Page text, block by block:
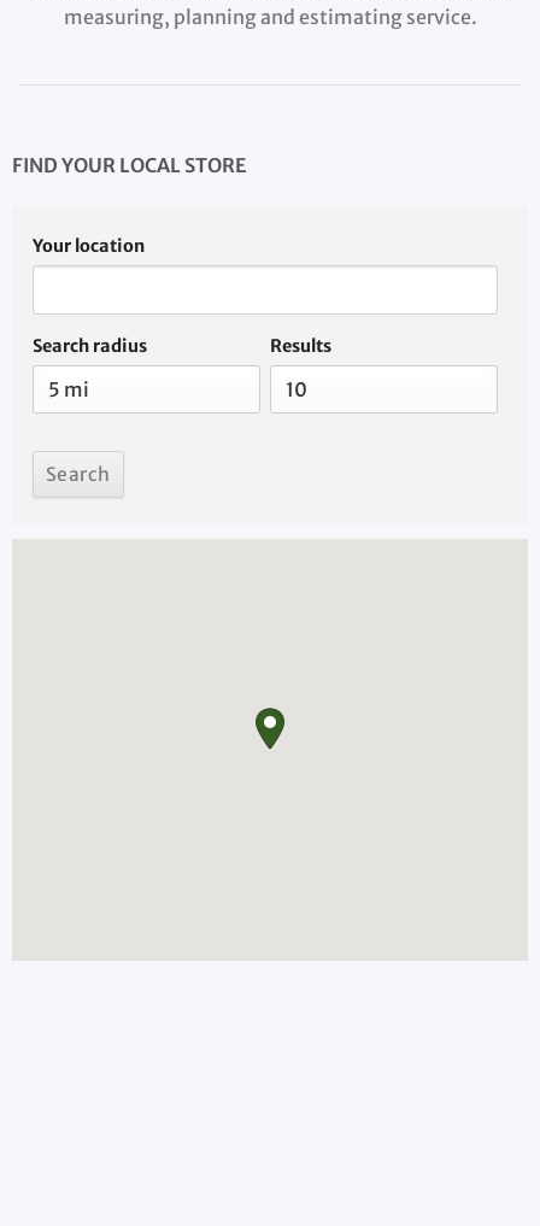
measuring, planning and estimating service.
FIND YOUR LOCAL STORE
Your location
Search radius Results